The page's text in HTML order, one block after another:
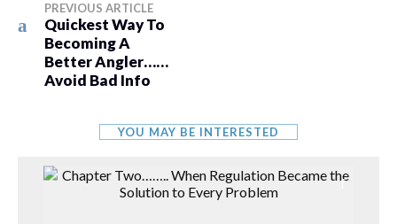
PREVIOUS ARTICLE
Quickest Way To
Becoming A
Better Angler……
Avoid Bad Info
YOU MAY BE INTERESTED